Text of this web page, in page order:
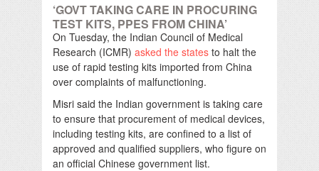
‘GOVT TAKING CARE IN PROCURING
TEST KITS, PPES FROM CHINA’
On Tuesday, the Indian Council of Medical
Research (ICMR) asked the states to halt the
use of rapid testing kits imported from China
over complaints of malfunctioning.
Misri said the Indian government is taking care
to ensure that procurement of medical devices,
including testing kits, are confined to a list of
approved and qualified suppliers, who figure on
an official Chinese government list.